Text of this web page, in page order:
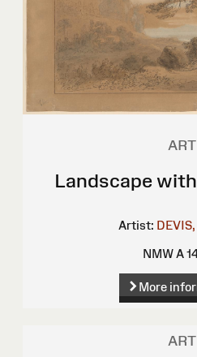
ART
Landscape
Artist:
NMW A
More
ART